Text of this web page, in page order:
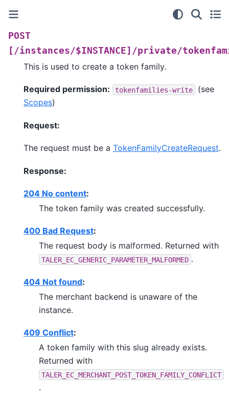
POST
[/instances/$INSTANCE]/private/
This is used to create a token family.
Required permission: tokenfamilies-write
(see
Scopes)
Request:
The request must be a TokenFamilyCreateRequest.
Response:
204 No content:
The token family was created successfully.
400 Bad Request:
The request body is malformed. Returned with
TALER_EC_GENERIC_PARAMETER_MALFORMED .
404 Not found:
The merchant backend is unaware of the
instance.
409 Conflict:
A token family with this slug already exists.
Returned with
TALER_EC_MERCHANT_POST_TOKEN_FAMILY_CONFLICT
.